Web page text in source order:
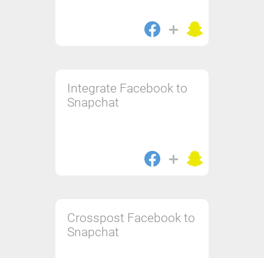
Integrate Facebook to
Snapchat
Crosspost Facebook to
Snapchat